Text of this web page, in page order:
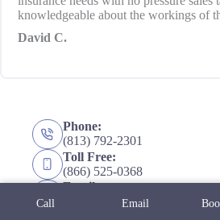
knowledgeable about the workings of
David C.
Phone:
(813) 792-2301
Toll Free:
(866) 525-0368
Email:
info@mcknight-insurance.com
Call Email